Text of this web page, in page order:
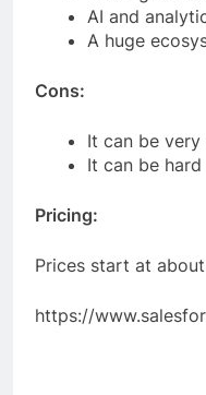
AI and
A huge
Cons:
It can be
It can be
Pricing:
Prices start at
https://